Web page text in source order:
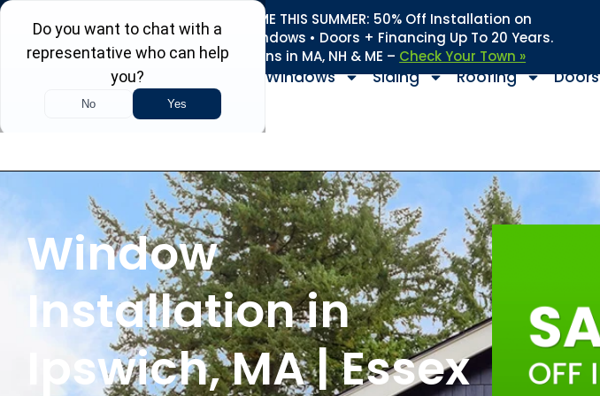
REFRESH YOUR HOME THIS SUMMER: 50% Off Installation on
Roofing • Siding • Windows • Doors + Financing Up To 20 Years.
Serving 730+ Towns in MA, NH & ME – Check Your Town »
Windows Siding Roofing Doors
Window
Installation in
Ipswich, MA | Essex